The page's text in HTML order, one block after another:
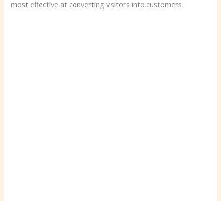
most effective at converting visitors into customers.